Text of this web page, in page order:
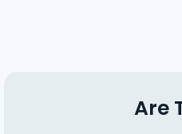
Are